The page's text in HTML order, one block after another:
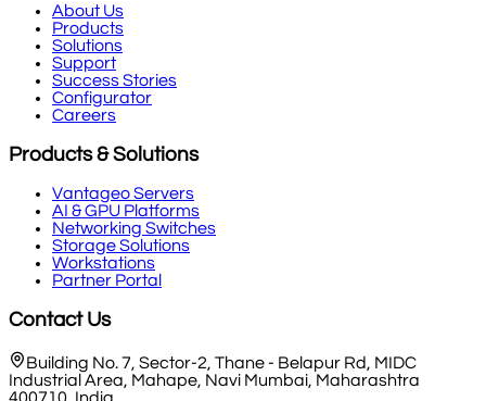
About Us
Products
Solutions
Support
Success Stories
Configurator
Careers
Products & Solutions
Vantageo Servers
AI & GPU Platforms
Networking Switches
Storage Solutions
Workstations
Partner Portal
Contact Us
Building No. 7, Sector-2, Thane - Belapur Rd, MIDC
Industrial Area, Mahape, Navi Mumbai, Maharashtra